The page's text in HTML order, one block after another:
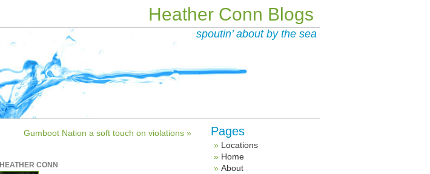
Heather Conn Blogs
spoutin’ about by the sea
Gumboot Nation a soft touch on violations »
HEATHER CONN
Pages
Locations
Home
About